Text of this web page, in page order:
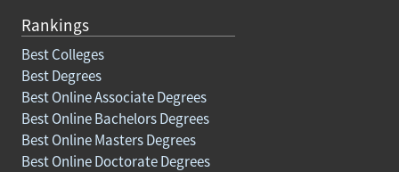
Rankings
Best Colleges
Best Degrees
Best Online Associate Degrees
Best Online Bachelors Degrees
Best Online Masters Degrees
Best Online Doctorate Degrees